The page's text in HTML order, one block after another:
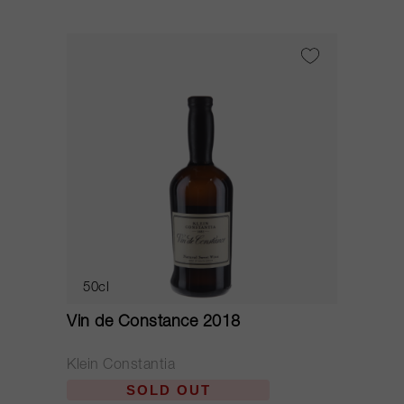
50cl
Vin de Constance 2018
Klein Constantia
SOLD OUT